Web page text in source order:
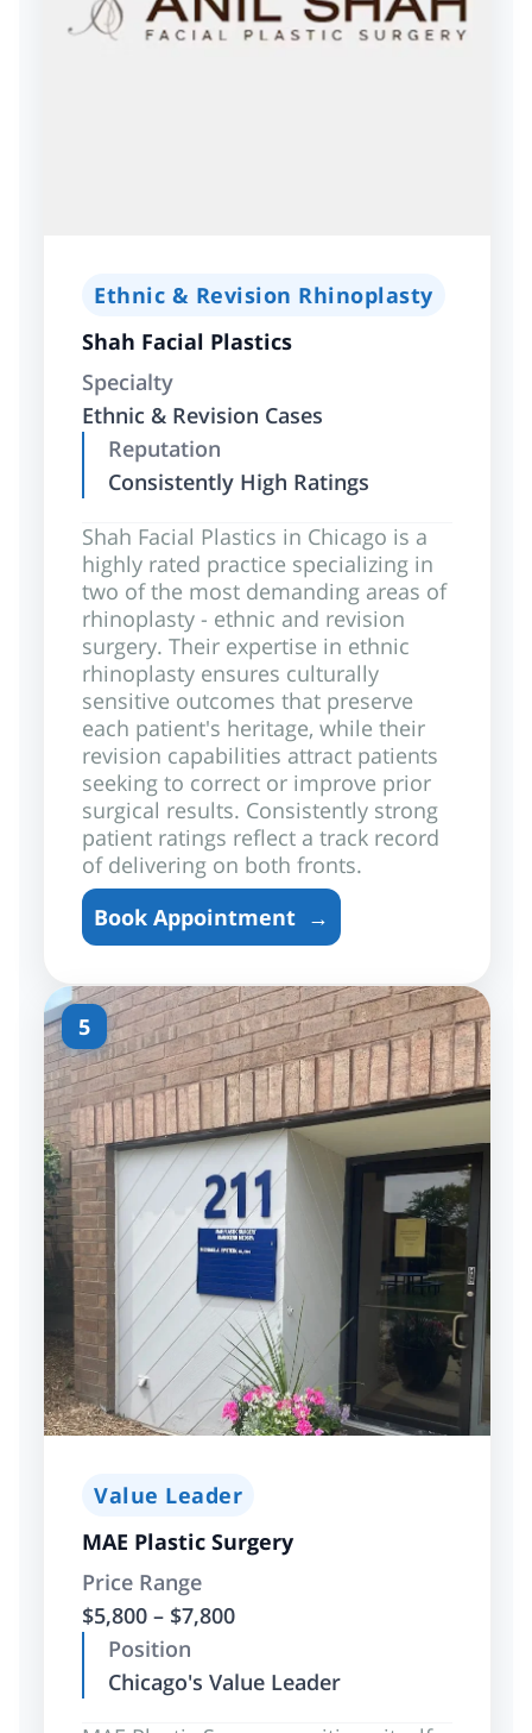
Ethnic & Revision Rhinoplasty
Shah Facial Plastics
Specialty
Ethnic & Revision Cases
Reputation
Consistently High Ratings
Shah Facial Plastics in Chicago is a
highly rated practice specializing in
two of the most demanding areas of
rhinoplasty - ethnic and revision
surgery. Their expertise in ethnic
rhinoplasty ensures culturally
sensitive outcomes that preserve
each patient's heritage, while their
revision capabilities attract patients
seeking to correct or improve prior
surgical results. Consistently strong
patient ratings reflect a track record
of delivering on both fronts.
Book Appointment →
5
Value Leader
MAE Plastic Surgery
Price Range
$5,800 – $7,800
Position
Chicago's Value Leader